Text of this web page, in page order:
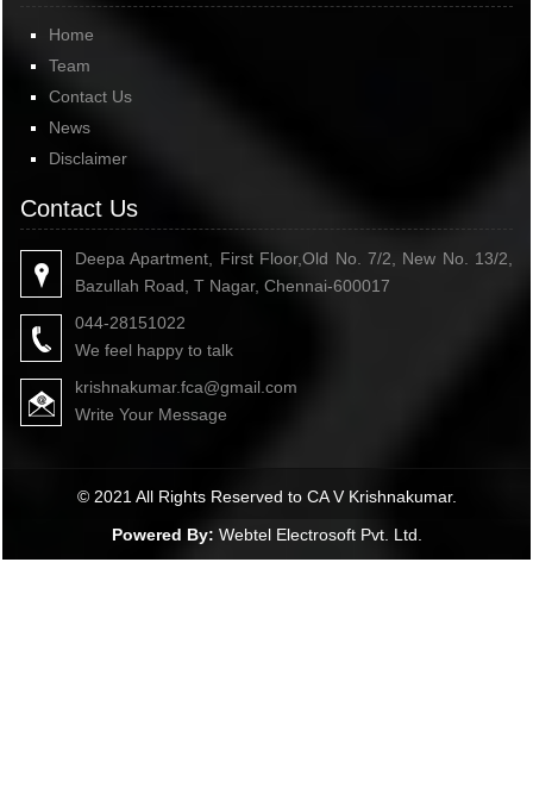
Home
Team
Contact Us
News
Disclaimer
Contact Us
Deepa Apartment, First Floor,Old No. 7/2, New No. 13/2,
Bazullah Road, T Nagar, Chennai-600017
044-28151022
We feel happy to talk
krishnakumar.fca@gmail.com
Write Your Message
© 2021 All Rights Reserved to CA V Krishnakumar.
Powered By: Webtel Electrosoft Pvt. Ltd.